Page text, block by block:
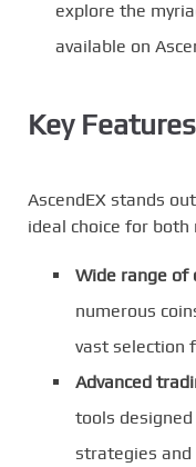
explore the
available on
Key
AscendEX stands
ideal choice for both
Wide range of
numerous
vast selection
Advanced
tools
strategies